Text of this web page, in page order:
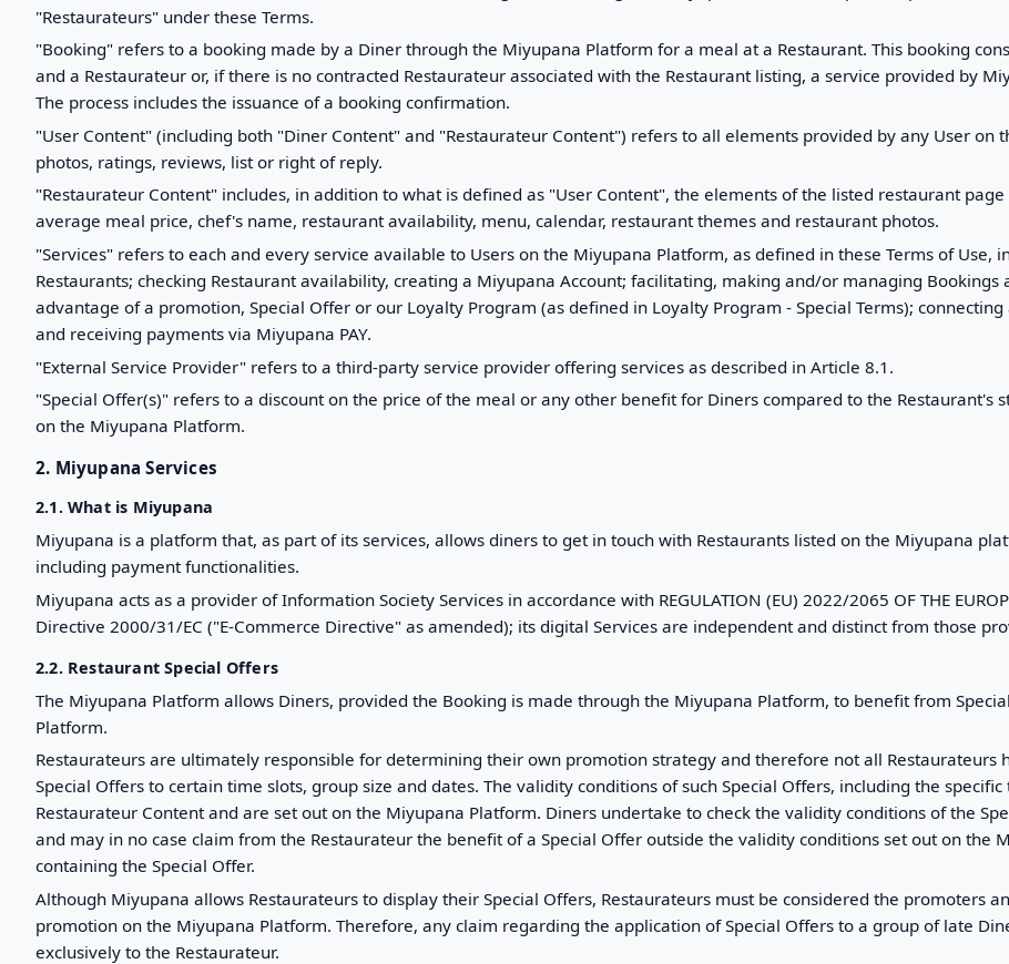
"Restaurateurs" under these Terms.
"Booking" refers to a booking made by a Diner through the Miyupana Platform for a meal at a Restaurant. This booking
and a Restaurateur or, if there is no contracted Restaurateur associated with the Restaurant listing, a service provided by
The process includes the issuance of a booking confirmation.
"User Content" (including both "Diner Content" and "Restaurateur Content") refers to all elements provided by any User
photos, ratings, reviews, list or right of reply.
"Restaurateur Content" includes, in addition to what is defined as "User Content", the elements of the listed restaurant
average meal price, chef's name, restaurant availability, menu, calendar, restaurant themes and restaurant photos.
"Services" refers to each and every service available to Users on the Miyupana Platform, as defined in these Terms of
Restaurants; checking Restaurant availability, creating a Miyupana Account; facilitating, making and/or managing
advantage of a promotion, Special Offer or our Loyalty Program (as defined in Loyalty Program - Special Terms);
and receiving payments via Miyupana PAY.
"External Service Provider" refers to a third-party service provider offering services as described in Article 8.1.
"Special Offer(s)" refers to a discount on the price of the meal or any other benefit for Diners compared to the
on the Miyupana Platform.
2. Miyupana Services
2.1. What is Miyupana
Miyupana is a platform that, as part of its services, allows diners to get in touch with Restaurants listed on the Miyupana
including payment functionalities.
Miyupana acts as a provider of Information Society Services in accordance with REGULATION (EU) 2022/2065 OF THE
Directive 2000/31/EC ("E-Commerce Directive" as amended); its digital Services are independent and distinct from those
2.2. Restaurant Special Offers
The Miyupana Platform allows Diners, provided the Booking is made through the Miyupana Platform, to benefit from
Platform.
Restaurateurs are ultimately responsible for determining their own promotion strategy and therefore not all Restaurateurs
Special Offers to certain time slots, group size and dates. The validity conditions of such Special Offers, including the
Restaurateur Content and are set out on the Miyupana Platform. Diners undertake to check the validity conditions of the
and may in no case claim from the Restaurateur the benefit of a Special Offer outside the validity conditions set out on the
containing the Special Offer.
Although Miyupana allows Restaurateurs to display their Special Offers, Restaurateurs must be considered the promoters
promotion on the Miyupana Platform. Therefore, any claim regarding the application of Special Offers to a group of late
exclusively to the Restaurateur.